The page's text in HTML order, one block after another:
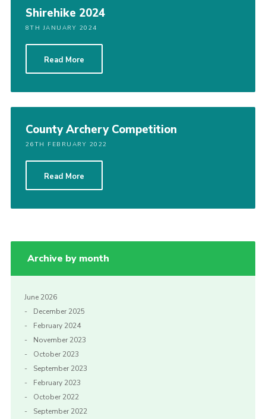
Shirehike 2024
8TH JANUARY 2024
Read More
County Archery Competition
26TH FEBRUARY 2022
Read More
Archive by month
June 2026
December 2025
February 2024
November 2023
October 2023
September 2023
February 2023
October 2022
September 2022